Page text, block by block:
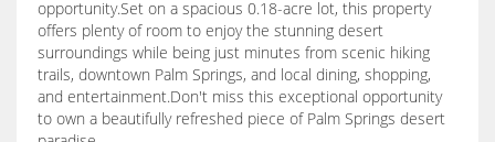
opportunity.Set on a spacious 0.18-acre lot, this property
offers plenty of room to enjoy the stunning desert
surroundings while being just minutes from scenic hiking
trails, downtown Palm Springs, and local dining, shopping,
and entertainment.Don't miss this exceptional opportunity
to own a beautifully refreshed piece of Palm Springs desert